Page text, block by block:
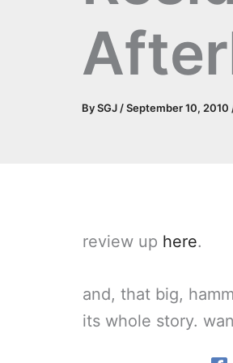
BySGJ/September 10, 2010
review up here.
and, that big,
its whole story.